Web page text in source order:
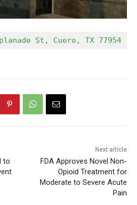
St, Cuero, TX 77954
to
Next article
FDA Approves Novel Non-
Opioid Treatment for
Moderate to Severe Acute
Pain